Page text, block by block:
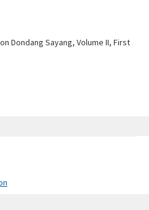
Dondang Sayang, Volume II, First